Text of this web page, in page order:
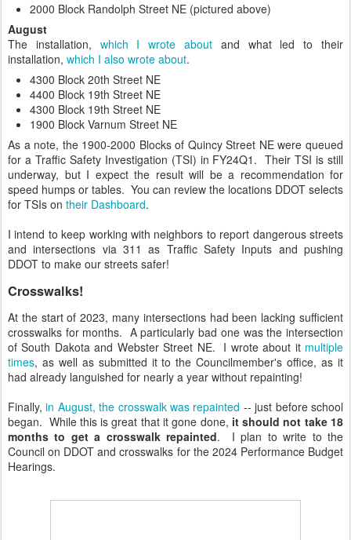
2000 Block Randolph Street NE (pictured above)
August
The installation, which I wrote about and what led to their
installation, which I also wrote about.
4300 Block 20th Street NE
4400 Block 19th Street NE
4300 Block 19th Street NE
1900 Block Varnum Street NE
As a note, the 1900-2000 Blocks of Quincy Street NE were queued
for a Traffic Safety Investigation (TSI) in FY24Q1. Their TSI is still
underway, but I expect the result will be a recommendation for
speed humps or tables. You can review the locations DDOT selects
for TSIs on their Dashboard.
I intend to keep working with neighbors to report dangerous streets
and intersections via 311 as Traffic Safety Inputs and pushing
DDOT to make our streets safer!
Crosswalks!
At the start of 2023, many intersections had been lacking sufficient
crosswalks for months. A particularly bad one was the intersection
of South Dakota and Webster Street NE. I wrote about it multiple
times, as well as submitted it to the Councilmember's office, as it
had already languished for nearly a year without repainting!
Finally,in August, the crosswalk was repainted -- just before school
began. While this is great that it gone done, it should not take 18
months to get a crosswalk repainted. I plan to write to the
Council on DDOT and crosswalks for the 2024 Performance Budget
Hearings.